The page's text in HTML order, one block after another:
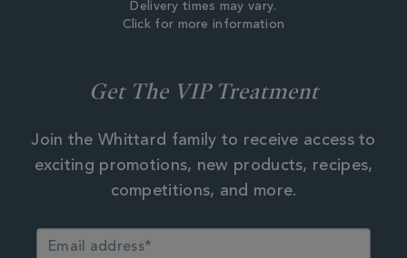
Delivery times may vary.
Click for more information
Get The VIP Treatment
Join the Whittard family to receive access to
exciting promotions, new products, recipes,
competitions, and more.